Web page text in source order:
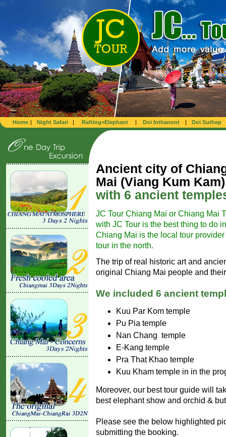
Home | Night Safari | Rafting+Elephant | Doi Inthanont | Doi Suthep
Ancient city of
Mai (Viang Kum Kam)
with 6 ancient
JC Tour Chiang Mai or Chiang Mai
with JC Tour is the best thing to do
Chiang Mai is the local tour
tour in the north.
The trip of real historic art and
original Chiang Mai people and
We included 6 ancient
Kuu Par Kom temple
Pu Pia temple
Nan Chang temple
E-Kang temple
Pra That Khao temple
Kuu Kham temple in in the
Moreover, our best tour guide will
best elephant show and orchid &
Please see the below highlighted
submitting the booking.